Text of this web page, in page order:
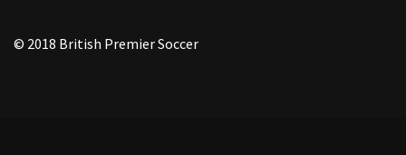
© 2018 British Premier Soccer